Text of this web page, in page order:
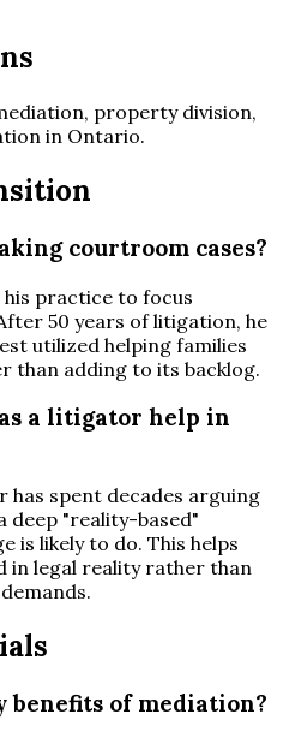
property division,
in Ontario.
courtroom cases?
practice to focus
50 years of litigation, he
utilized helping families
than adding to its backlog.
a litigator help in
has spent decades arguing
deep "reality-based"
is likely to do. This helps
in legal reality rather than
of mediation?